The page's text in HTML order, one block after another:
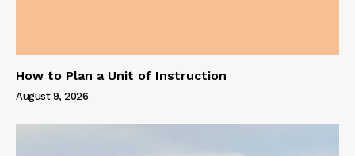
How to Plan a Unit of Instruction
August 9, 2026